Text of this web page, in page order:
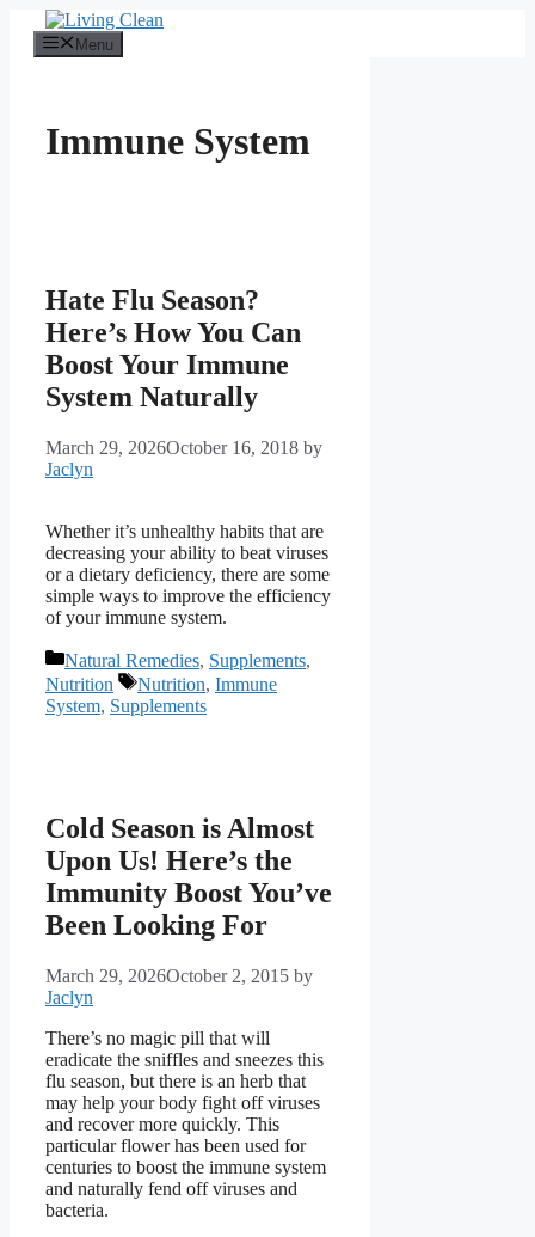
content
Menu
Immune System
Hate Flu Season?
Here’s How You Can
Boost Your Immune
System Naturally
March 29, 2026October 16, 2018 by
Jaclyn
Whether it’s unhealthy habits that are
decreasing your ability to beat viruses
or a dietary deficiency, there are some
simple ways to improve the efficiency
of your immune system.
Categories
Natural Remedies, Supplements,
Nutrition
Tags
Nutrition, Immune
System, Supplements
Cold Season is Almost
Upon Us! Here’s the
Immunity Boost You’ve
Been Looking For
March 29, 2026October 2, 2015 by
Jaclyn
There’s no magic pill that will
eradicate the sniffles and sneezes this
flu season, but there is an herb that
may help your body fight off viruses
and recover more quickly. This
particular flower has been used for
centuries to boost the immune system
and naturally fend off viruses and
bacteria.